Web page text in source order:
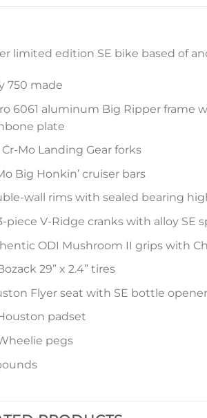
limited edition SE bike based of
750 made
6061 aluminum Big Ripper frame
plate
Cr-Mo Landing Gear forks
Big Honkin’ cruiser bars
wall rims with sealed bearing
piece V-Ridge cranks with alloy SE
ODI Mushroom II grips with
29” x 2.4” tires
Flyer seat with SE bottle opener
padset
pegs